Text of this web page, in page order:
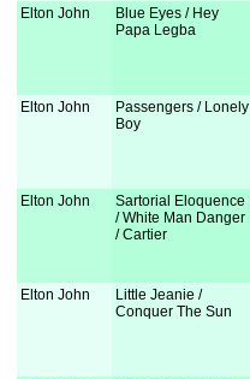
Elton John
Blue Eyes / Hey
Papa Legba
Elton John
Passengers / Lonely
Boy
Elton John
Sartorial Eloquence
/ White Man Danger
/ Cartier
Elton John
Little Jeanie /
Conquer The Sun